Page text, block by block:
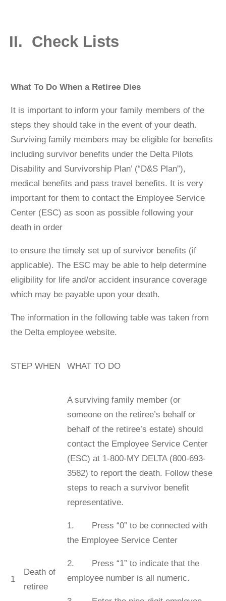
II. Check Lists
What To Do When a Retiree Dies
It is important to inform your family members of the
steps they should take in the event of your death.
Surviving family members may be eligible for beneﬁts
including survivor beneﬁts under the Delta Pilots
Disability and Survivorship Plan’ (“D&S Plan”),
medical beneﬁts and pass travel beneﬁts. It is very
important for them to contact the Employee Service
Center (ESC) as soon as possible following your
death in order
to ensure the timely set up of survivor beneﬁts (if
applicable). The ESC may be able to help determine
eligibility for life and/or accident insurance coverage
which may be payable upon your death.
The information in the following table was taken from
the Delta employee website.
STEP WHEN WHAT TO DO
1
Death of
retiree
A surviving family member (or
someone on the retiree’s behalf or
behalf of the retiree’s estate) should
contact the Employee Service Center
(ESC) at 1-800-MY DELTA (800-693-
3582) to report the death. Follow these
steps to reach a survivor beneﬁt
representative.
1. Press “0” to be connected with
the Employee Service Center
2. Press “1” to indicate that the
employee number is all numeric.